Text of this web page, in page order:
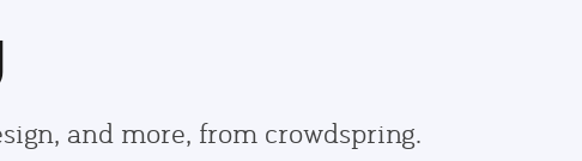
and more, from crowdspring.